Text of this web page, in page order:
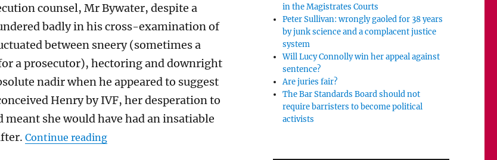
counsel, Mr Bywater, despite a
badly in his cross-examination of
between sneery (sometimes a
a prosecutor), hectoring and downright
nadir when he appeared to suggest
Henry by IVF, her desperation to
she would have had an insatiable
Continue reading“Mainly for Archers fans: Will the jury be allowed to hear from Jess?”
in the Magistrates Courts
Peter Sullivan: wrongly gaoled for 38 years
by junk science and a complacent justice
system
Will Lucy Connolly win her appeal against
sentence?
Are juries fair?
The Bar Standards Board should not
require barristers to become political
activists